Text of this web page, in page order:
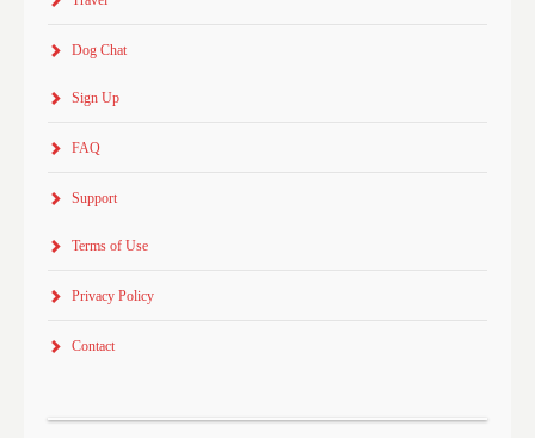
Dog Chat
Sign Up
FAQ
Support
Terms of Use
Privacy Policy
Contact